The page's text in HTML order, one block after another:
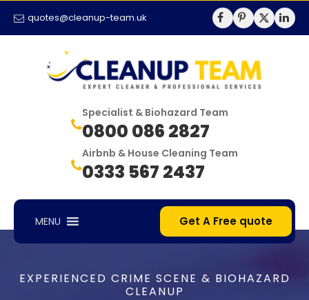
quotes@cleanup-team.uk
Specialist & Biohazard Team
0800 086 2827
Airbnb & House Cleaning Team
0333 567 2437
MENU Get A Free quote
EXPERIENCED CRIME SCENE & BIOHAZARD
CLEANUP